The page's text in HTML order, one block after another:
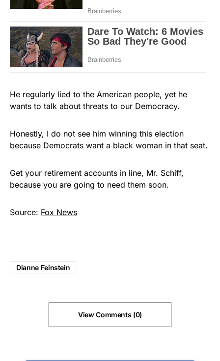
He regularly lied to the American people, yet he
wants to talk about threats to our Democracy.
Honestly, I do not see him winning this election
because Democrats want a black woman in that seat.
Get your retirement accounts in line, Mr. Schiff,
because you are going to need them soon.
Source: Fox News
Dianne Feinstein
View Comments (0)